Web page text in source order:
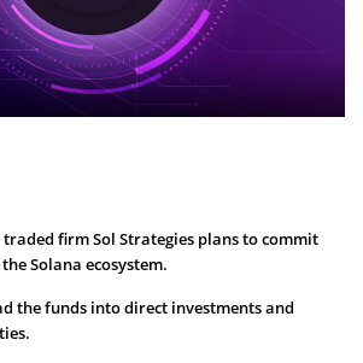
firm Sol Strategies plans to commit
Solana ecosystem.
the funds into direct investments and